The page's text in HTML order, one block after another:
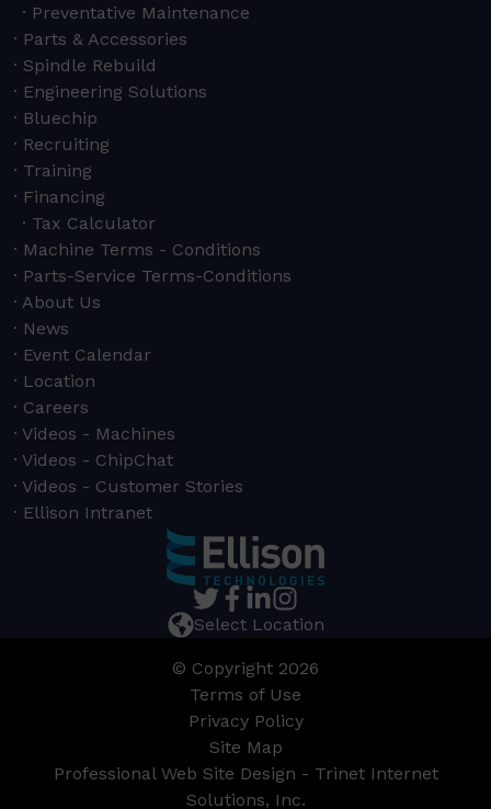
Preventative Maintenance
Parts & Accessories
Spindle Rebuild
Engineering Solutions
Bluechip
Recruiting
Training
Financing
Tax Calculator
Machine Terms - Conditions
Parts-Service Terms-Conditions
About Us
News
Event Calendar
Location
Careers
Videos - Machines
Videos - ChipChat
Videos - Customer Stories
Ellison Intranet
Select Location
© Copyright 2026
Terms of Use
Privacy Policy
Site Map
Professional Web Site Design - Trinet Internet
Solutions, Inc.